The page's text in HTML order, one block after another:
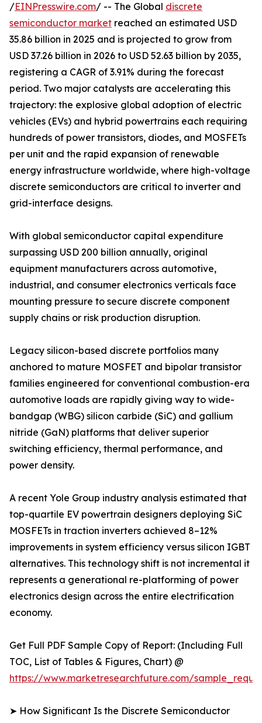
/EINPresswire.com/ -- The Global discrete
semiconductor market reached an estimated USD
35.86 billion in 2025 and is projected to grow from
USD 37.26 billion in 2026 to USD 52.63 billion by 2035,
registering a CAGR of 3.91% during the forecast
period. Two major catalysts are accelerating this
trajectory: the explosive global adoption of electric
vehicles (EVs) and hybrid powertrains each requiring
hundreds of power transistors, diodes, and MOSFETs
per unit and the rapid expansion of renewable
energy infrastructure worldwide, where high-voltage
discrete semiconductors are critical to inverter and
grid-interface designs.
With global semiconductor capital expenditure
surpassing USD 200 billion annually, original
equipment manufacturers across automotive,
industrial, and consumer electronics verticals face
mounting pressure to secure discrete component
supply chains or risk production disruption.
Legacy silicon-based discrete portfolios many
anchored to mature MOSFET and bipolar transistor
families engineered for conventional combustion-era
automotive loads are rapidly giving way to wide-
bandgap (WBG) silicon carbide (SiC) and gallium
nitride (GaN) platforms that deliver superior
switching efficiency, thermal performance, and
power density.
A recent Yole Group industry analysis estimated that
top-quartile EV powertrain designers deploying SiC
MOSFETs in traction inverters achieved 8–12%
improvements in system efficiency versus silicon IGBT
alternatives. This technology shift is not incremental it
represents a generational re-platforming of power
electronics design across the entire electrification
economy.
Get Full PDF Sample Copy of Report: (Including Full
TOC, List of Tables & Figures, Chart) @
https://www.marketresearchfuture.com/
➤ How Significant Is the Discrete Semiconductor